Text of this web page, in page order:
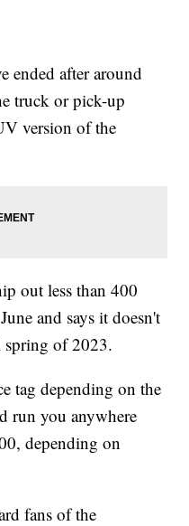
ended after around
truck or pick-up
version of the
out less than 400
and says it doesn't
spring of 2023.
tag depending on the
run you anywhere
depending on
fans of the